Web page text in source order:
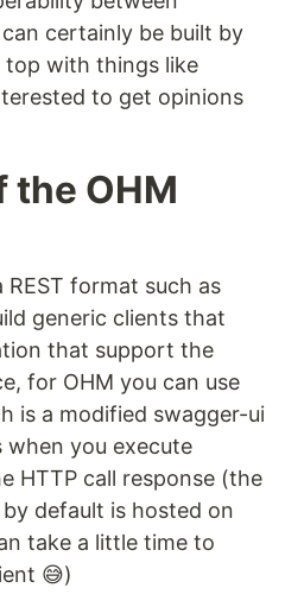
certainly be built by
top with things like
to get opinions
the OHM
format such as
generic clients that
that support the
for OHM you can use
is a modified swagger-ui
you execute
HTTP call response (the
default is hosted on
take a little time to
😅)